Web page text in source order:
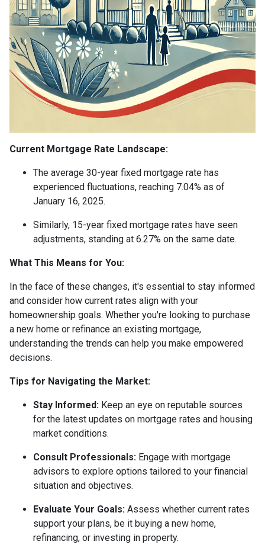
Current Mortgage Rate Landscape:
The average 30-year fixed mortgage rate has
experienced fluctuations, reaching 7.04% as of
January 16, 2025.
Similarly, 15-year fixed mortgage rates have seen
adjustments, standing at 6.27% on the same date.
What This Means for You:
In the face of these changes, it's essential to stay informed
and consider how current rates align with your
homeownership goals. Whether you're looking to purchase
a new home or refinance an existing mortgage,
understanding the trends can help you make empowered
decisions.
Tips for Navigating the Market:
Stay Informed: Keep an eye on reputable sources
for the latest updates on mortgage rates and housing
market conditions.
Consult Professionals: Engage with mortgage
advisors to explore options tailored to your financial
situation and objectives.
Evaluate Your Goals: Assess whether current rates
support your plans, be it buying a new home,
refinancing, or investing in property.